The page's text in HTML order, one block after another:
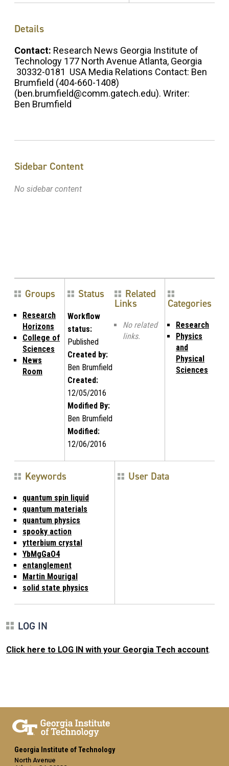
Details
Contact: Research News Georgia Institute of
Technology 177 North Avenue Atlanta, Georgia
30332-0181 USA Media Relations Contact: Ben
Brumfield (404-660-1408)
(ben.brumfield@comm.gatech.edu). Writer:
Ben Brumfield
Sidebar Content
No sidebar content
Groups
Research
Horizons
College of
Sciences
News
Room
Status
Workflow
status:
Published
Created by:
Ben Brumfield
Created:
12/05/2016
Modified By:
Ben Brumfield
Modified:
12/06/2016
Related
Links
No related
links.
Categories
Research
Physics
and
Physical
Sciences
Keywords
quantum spin liquid
quantum materials
quantum physics
spooky action
ytterbium crystal
YbMgGaO4
entanglement
Martin Mourigal
solid state physics
User Data
LOG IN
Click here to LOG IN with your Georgia Tech account.
Georgia Institute of Technology
North Avenue